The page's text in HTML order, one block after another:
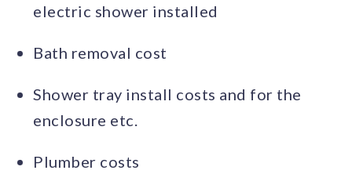
electric shower installed
Bath removal cost
Shower tray install costs and for the
enclosure etc.
Plumber costs